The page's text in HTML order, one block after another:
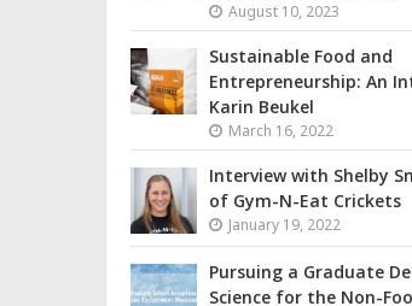
August 10, 2023
Sustainable Food and
Entrepreneurship: An
Karin Beukel
March 16, 2022
Interview with Shelby
of Gym-N-Eat Crickets
January 19, 2022
Pursuing a Graduate
Science for the Non-